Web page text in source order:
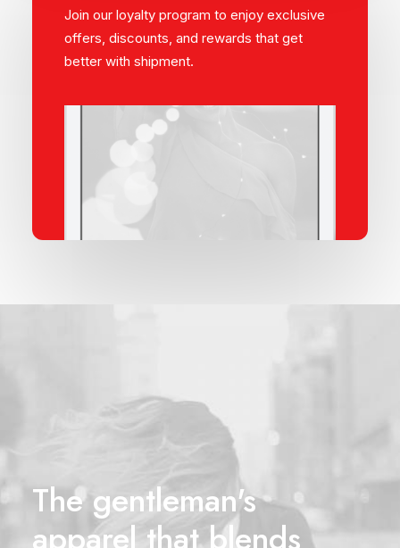
Join our loyalty program to enjoy exclusive
offers, discounts, and rewards that get
better with shipment.
The gentleman's
apparel that blends